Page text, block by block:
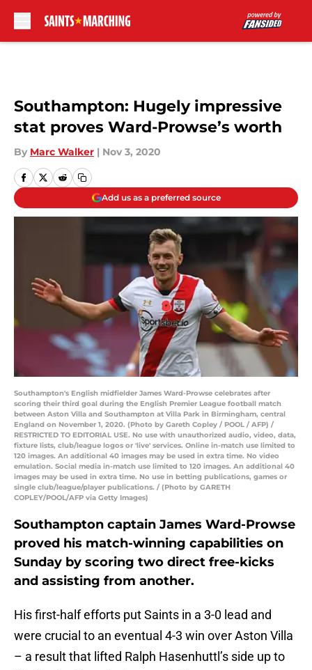
Southampton: Hugely impressive
stat proves Ward-Prowse’s worth
By Marc Walker | Nov 3, 2020
Add us as a preferred source
Southampton's English midfielder James Ward-Prowse celebrates after
scoring their third goal during the English Premier League football match
between Aston Villa and Southampton at Villa Park in Birmingham, central
England on November 1, 2020. (Photo by Gareth Copley / POOL / AFP) /
RESTRICTED TO EDITORIAL USE. No use with unauthorized audio, video, data,
fixture lists, club/league logos or 'live' services. Online in-match use limited to
120 images. An additional 40 images may be used in extra time. No video
emulation. Social media in-match use limited to 120 images. An additional 40
images may be used in extra time. No use in betting publications, games or
single club/league/player publications. / (Photo by GARETH
COPLEY/POOL/AFP via Getty Images)
Southampton captain James Ward-Prowse
proved his match-winning capabilities on
Sunday by scoring two direct free-kicks
and assisting from another.
His first-half efforts put Saints in a 3-0 lead and
were crucial to an eventual 4-3 win over Aston Villa
– a result that lifted Ralph Hasenhuttl’s side up to